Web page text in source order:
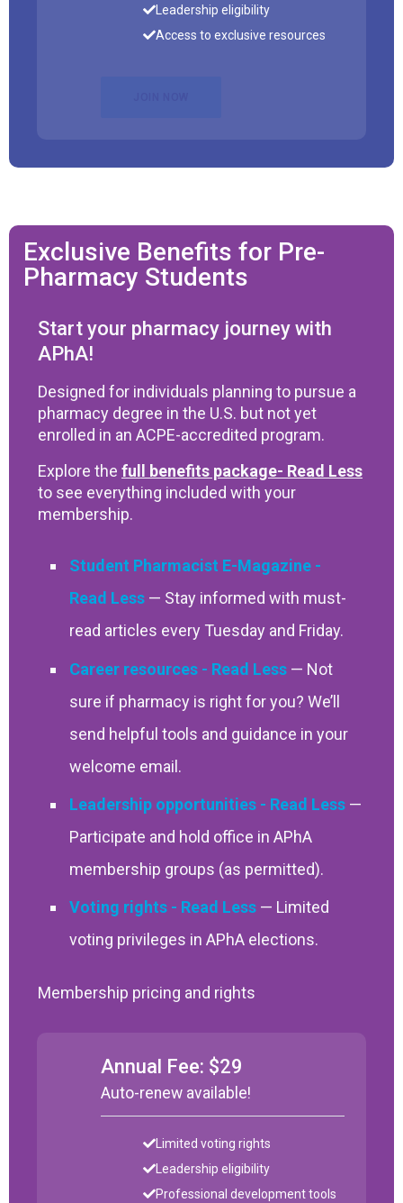
Leadership eligibility
Access to exclusive resources
Exclusive Benefits for Pre-
Pharmacy Students
Start your pharmacy journey with
APhA!
Designed for individuals planning to pursue a
pharmacy degree in the U.S. but not yet
enrolled in an ACPE-accredited program.
Explore the full benefits package
to see everything included with your
membership.
Student Pharmacist E-Magazine
— Stay informed with must-
read articles every Tuesday and Friday.
Career resources
— Not
sure if pharmacy is right for you? We’ll
send helpful tools and guidance in your
welcome email.
Leadership opportunities
—
Participate and hold office in APhA
membership groups (as permitted).
Voting rights
— Limited
voting privileges in APhA elections.
Membership pricing and rights
Annual Fee: $29
Auto-renew available!
Limited voting rights
Leadership eligibility
Professional development tools